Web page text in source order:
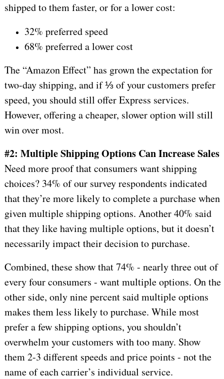
shipped to them faster, or for a lower cost:
32% preferred speed
68% preferred a lower cost
The “Amazon Effect” has grown the expectation for
two-day shipping, and if ⅓ of your customers prefer
speed, you should still offer Express services.
However, offering a cheaper, slower option will still
win over most.
#2: Multiple Shipping Options Can Increase Sales
Need more proof that consumers want shipping
choices? 34% of our survey respondents indicated
that they’re more likely to complete a purchase when
given multiple shipping options. Another 40% said
that they like having multiple options, but it doesn’t
necessarily impact their decision to purchase.
Combined, these show that 74% - nearly three out of
every four consumers - want multiple options. On the
other side, only nine percent said multiple options
makes them less likely to purchase. While most
prefer a few shipping options, you shouldn’t
overwhelm your customers with too many. Show
them 2-3 different speeds and price points - not the
name of each carrier’s individual service.